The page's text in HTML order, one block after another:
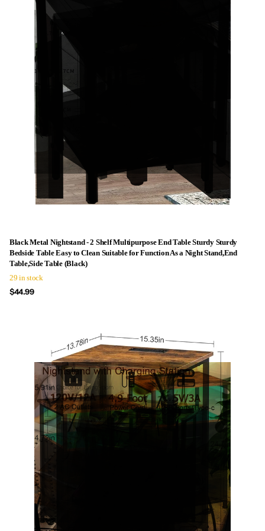
Black Metal Nightstand - 2 Shelf Multipurpose End Table Sturdy Sturdy
Bedside Table Easy to Clean Suitable for Function As a Night Stand,End
Table,Side Table (Black)
29 in stock
$44.99